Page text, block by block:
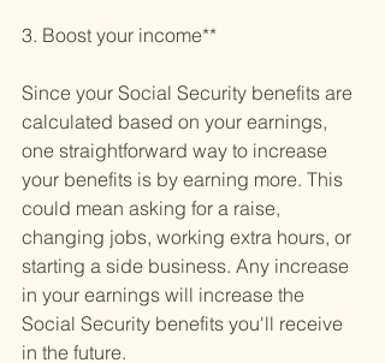
3. Boost your income**
Since your Social Security benefits are
calculated based on your earnings,
one straightforward way to increase
your benefits is by earning more. This
could mean asking for a raise,
changing jobs, working extra hours, or
starting a side business. Any increase
in your earnings will increase the
Social Security benefits you'll receive
in the future.